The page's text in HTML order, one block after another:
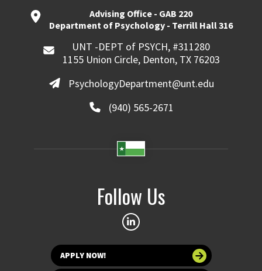
Advising Office - GAB 220
Department of Psychology - Terrill Hall 316
UNT -DEPT of PSYCH, #311280
1155 Union Circle, Denton, TX 76203
PsychologyDepartment@unt.edu
(940) 565-2671
Follow Us
APPLY NOW!